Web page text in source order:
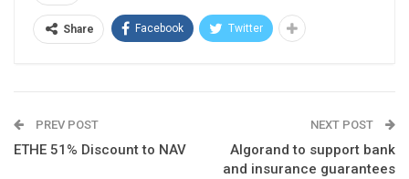
Share Facebook Twitter
PREV POST
ETHE 51% Discount to NAV
NEXT POST
Algorand to support bank
and insurance guarantees